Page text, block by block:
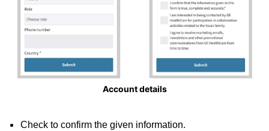
Account details
Check to confirm the given information.